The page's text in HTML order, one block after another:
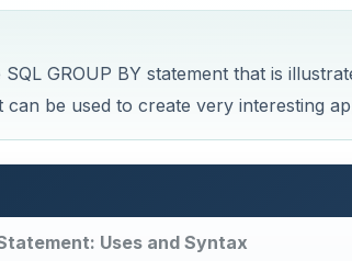
GROUP BY statement that is
can be used to create very interesting
Uses and Syntax